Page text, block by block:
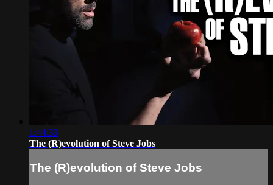
1:44:33
The (R)evolution of Steve Jobs
The (R)evolution of Steve Jobs